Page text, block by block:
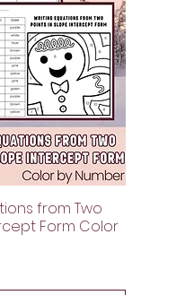
from Two
Form Color